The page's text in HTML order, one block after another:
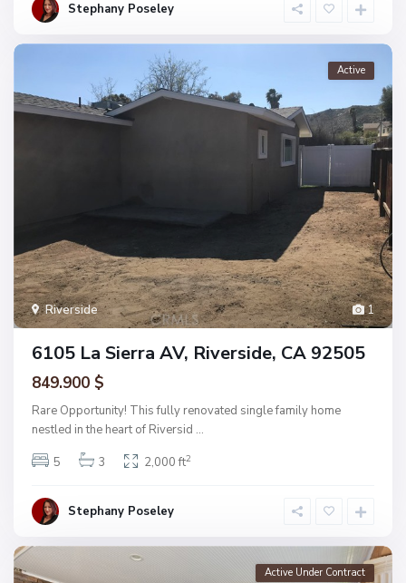
Stephany Poseley
1
Riverside
Active
6105 La Sierra AV, Riverside, CA 92505
849.900 $
Rare Opportunity! This fully renovated single family home
nestled in the heart of Riversid ...
5
3 2,000 ft2
Stephany Poseley
Active Under Contract